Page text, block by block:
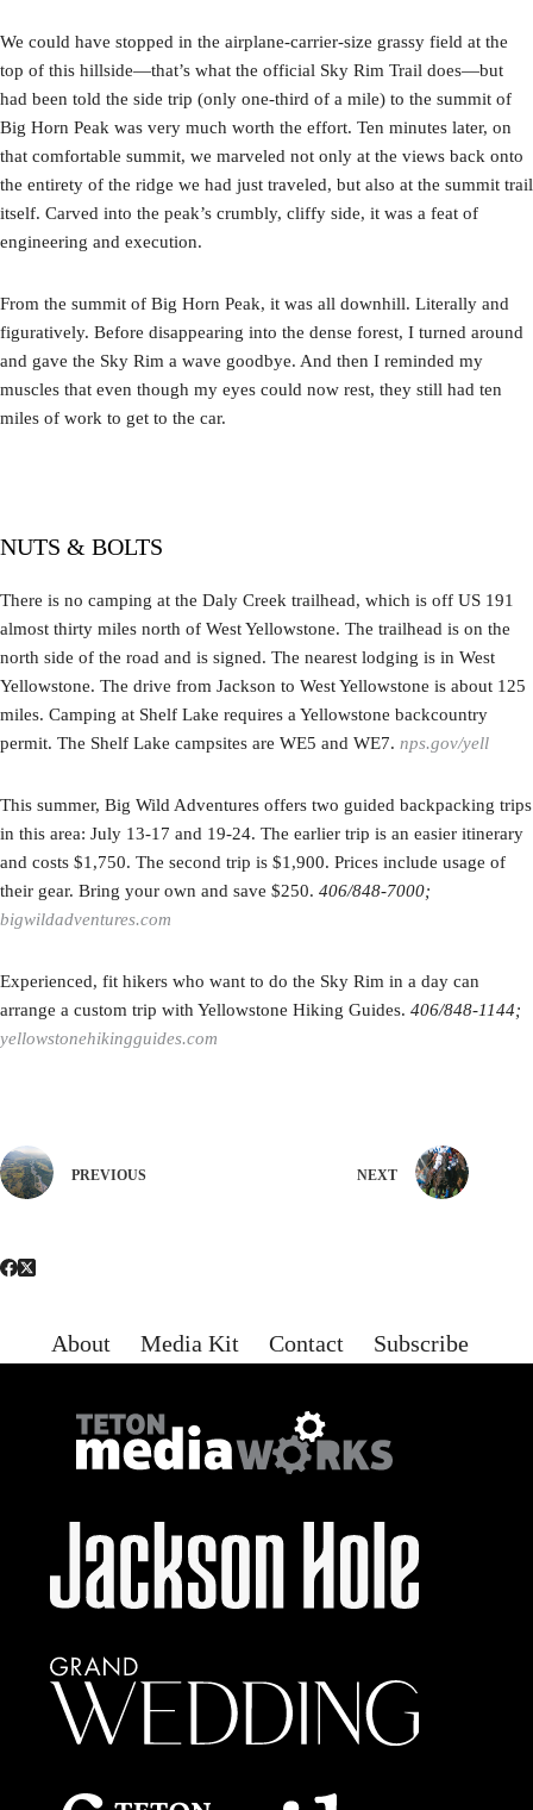
We could have stopped in the airplane-carrier-size grassy field at the
top of this hillside—that’s what the official Sky Rim Trail does—but
had been told the side trip (only one-third of a mile) to the summit of
Big Horn Peak was very much worth the effort. Ten minutes later, on
that comfortable summit, we marveled not only at the views back onto
the entirety of the ridge we had just traveled, but also at the summit trail
itself. Carved into the peak’s crumbly, cliffy side, it was a feat of
engineering and execution.
From the summit of Big Horn Peak, it was all downhill. Literally and
figuratively. Before disappearing into the dense forest, I turned around
and gave the Sky Rim a wave goodbye. And then I reminded my
muscles that even though my eyes could now rest, they still had ten
miles of work to get to the car.
NUTS & BOLTS
There is no camping at the Daly Creek trailhead, which is off US 191
almost thirty miles north of West Yellowstone. The trailhead is on the
north side of the road and is signed. The nearest lodging is in West
Yellowstone. The drive from Jackson to West Yellowstone is about 125
miles. Camping at Shelf Lake requires a Yellowstone backcountry
permit. The Shelf Lake campsites are WE5 and WE7. nps.gov/yell
This summer, Big Wild Adventures offers two guided backpacking trips
in this area: July 13-17 and 19-24. The earlier trip is an easier itinerary
and costs $1,750. The second trip is $1,900. Prices include usage of
their gear. Bring your own and save $250. 406/848-7000;
bigwildadventures.com
Experienced, fit hikers who want to do the Sky Rim in a day can
arrange a custom trip with Yellowstone Hiking Guides. 406/848-1144;
yellowstonehikingguides.com
PREVIOUS NEXT
About Media Kit Contact Subscribe